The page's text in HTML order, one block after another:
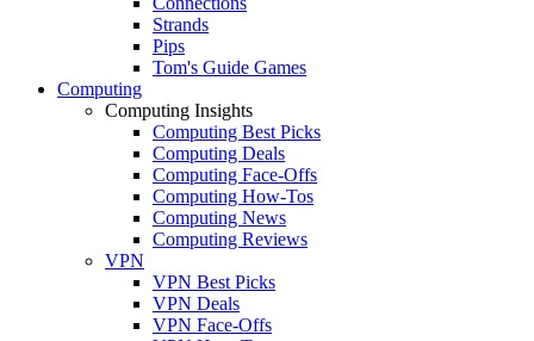
Strands
Pips
Tom's Guide Games
Computing
Computing Insights
Computing Best Picks
Computing Deals
Computing Face-Offs
Computing How-Tos
Computing News
Computing Reviews
VPN
VPN Best Picks
VPN Deals
VPN Face-Offs